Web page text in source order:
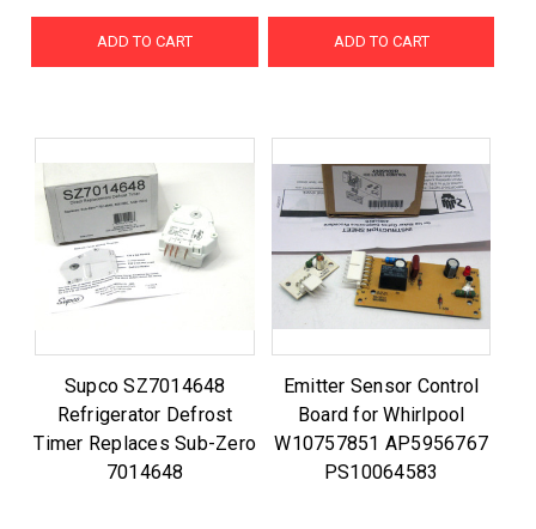
ADD TO CART ADD TO CART
Supco SZ7014648
Refrigerator Defrost
Timer Replaces Sub-Zero
7014648
Emitter Sensor Control
Board for Whirlpool
W10757851 AP5956767
PS10064583